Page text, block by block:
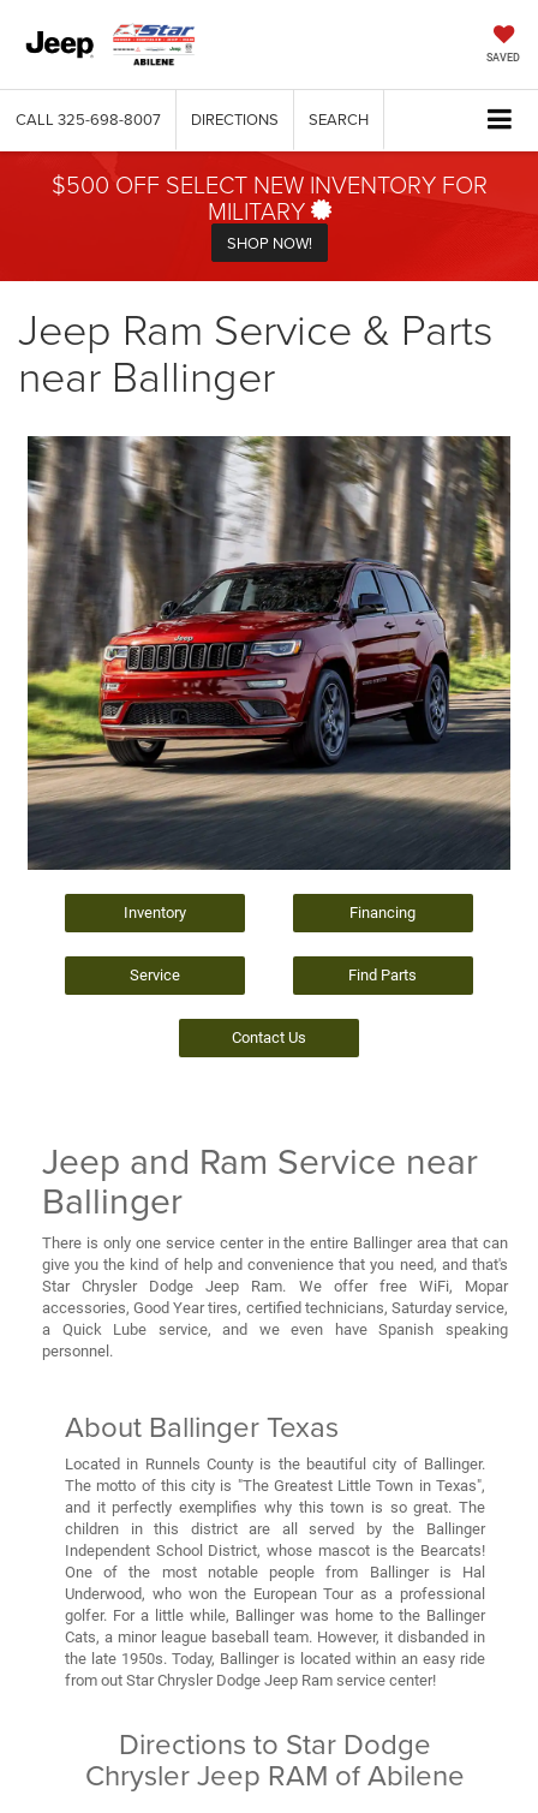
SAVED
CALL 325-698-8007 DIRECTIONS SEARCH
$500 OFF SELECT NEW INVENTORY FOR
MILITARY
SHOP NOW!
Jeep Ram Service & Parts
near Ballinger
Inventory Financing
Service Find Parts
Contact Us
Jeep and Ram Service near
Ballinger
There is only one service center in the entire Ballinger area that can
give you the kind of help and convenience that you need, and that's
Star Chrysler Dodge Jeep Ram. We offer free WiFi, Mopar
accessories, Good Year tires, certified technicians, Saturday service,
a Quick Lube service, and we even have Spanish speaking
personnel.
About Ballinger Texas
Located in Runnels County is the beautiful city of Ballinger.
The motto of this city is "The Greatest Little Town in Texas",
and it perfectly exemplifies why this town is so great. The
children in this district are all served by the Ballinger
Independent School District, whose mascot is the Bearcats!
One of the most notable people from Ballinger is Hal
Underwood, who won the European Tour as a professional
golfer. For a little while, Ballinger was home to the Ballinger
Cats, a minor league baseball team. However, it disbanded in
the late 1950s. Today, Ballinger is located within an easy ride
from out Star Chrysler Dodge Jeep Ram service center!
Directions to Star Dodge
Chrysler Jeep RAM of Abilene